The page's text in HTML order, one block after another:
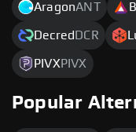
AragonANT
Decred DCR
PIVX PIVX
Popular